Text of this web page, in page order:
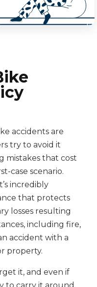
accidents are
try to avoid it
mistakes that cost
case scenario.
incredibly
that protects
losses resulting
including fire,
accident with a
property.
it, and even if